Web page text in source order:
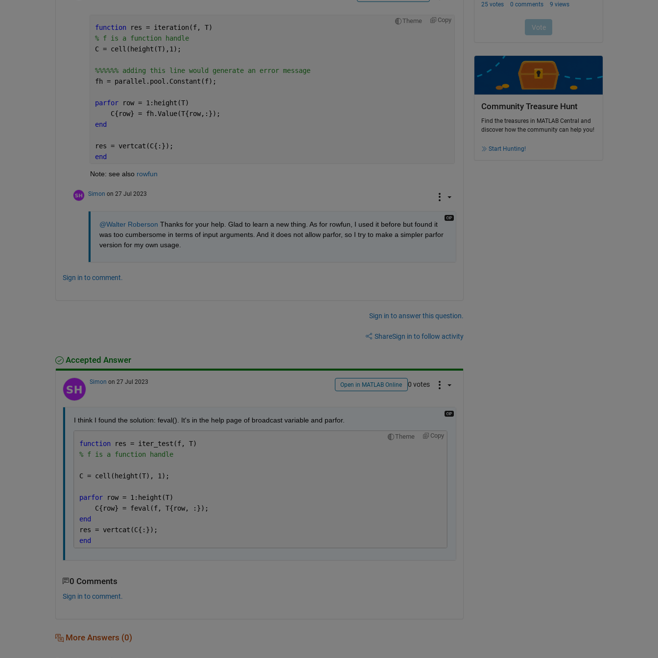
Theme Copy
function
res = iteration(f, T)
% f is a function handle
C = cell(height(T),1);
%%%%%% adding this line would generate an error message
fh = parallel.pool.Constant(f);
parfor
row = 1:height(T)
    C{row} = fh.Value(T{row,:});
end
res = vertcat(C{:});
end
Note: see also rowfun
Simon on 27 Jul 2023
@Walter Roberson Thanks for your help. Glad to learn a new thing. As for rowfun, I used it before but found it
was too cumbersome in terms of input arguments. And it does not allow parfor, so I try to make a simpler parfor
version for my own usage.
Sign in to comment.
Sign in to answer this question.
ShareSign in to follow activity
Accepted Answer
Simon on 27 Jul 2023 Open in MATLAB Online 0 votes
I think I found the solution: feval(). It's in the help page of broadcast variable and parfor.
Theme Copy
function
res = iter_test(f, T)
% f is a function handle
C = cell(height(T), 1);
parfor
row = 1:height(T)
    C{row} = feval(f, T{row, :});
end
res = vertcat(C{:});
end
0 Comments
Sign in to comment.
More Answers (0)
Community Treasure Hunt
Find the treasures in MATLAB Central and
discover how the community can help you!
Start Hunting!